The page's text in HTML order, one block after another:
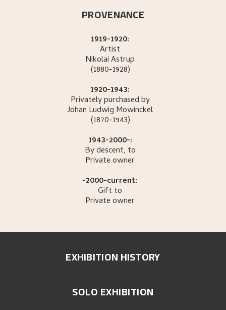
PROVENANCE
1919-1920:
Artist
NikolaiAstrup
(1880-1928)
1920-1943:
Privately purchased by
Johan Ludwig Mowinckel
(1870-1943)
1943-2000-:
By descent, to
Private owner
-2000-current:
Gift to
Private owner
EXHIBITION HISTORY
SOLO EXHIBITION